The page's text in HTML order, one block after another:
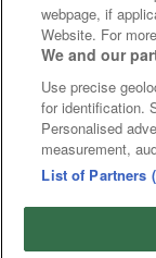
webpage, if
Website. For
We and our
Use precise
for identification.
Personalised
measurement,
List of Partners